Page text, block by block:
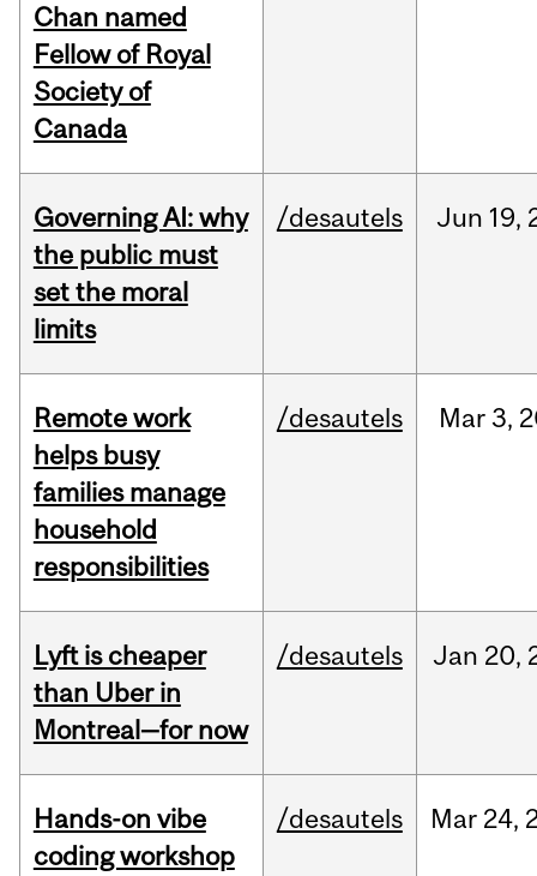
Chan named
Fellow of Royal
Society of
Canada
Governing AI: why
the public must
set the moral
limits
/desautels Jun 19,
Remote work
helps busy
families manage
household
responsibilities
/desautels Mar 3,
Lyft is cheaper
than Uber in
Montreal—for now
/desautels Jan 20,
Hands-on vibe
coding workshop
/desautels Mar 24,